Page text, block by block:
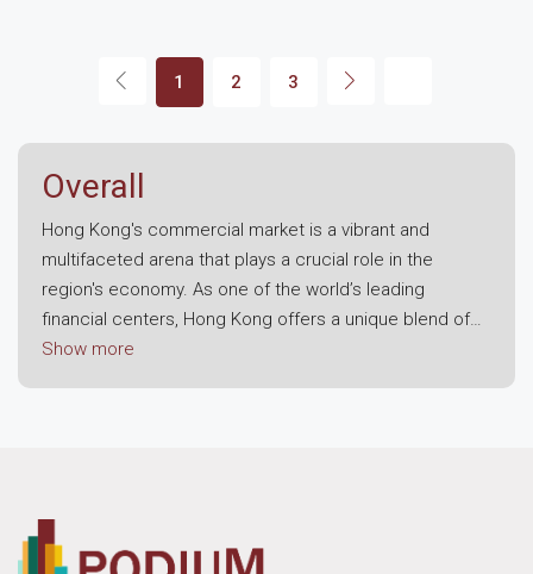
1 2 3
Overall
Hong Kong's commercial market is a vibrant and
multifaceted arena that plays a crucial role in the
region's economy. As one of the world’s leading
financial centers, Hong Kong offers a unique blend of
modern infrastructure, strategic location, and a robust
The foundation of Hong Kong's commercial market lies
Show more